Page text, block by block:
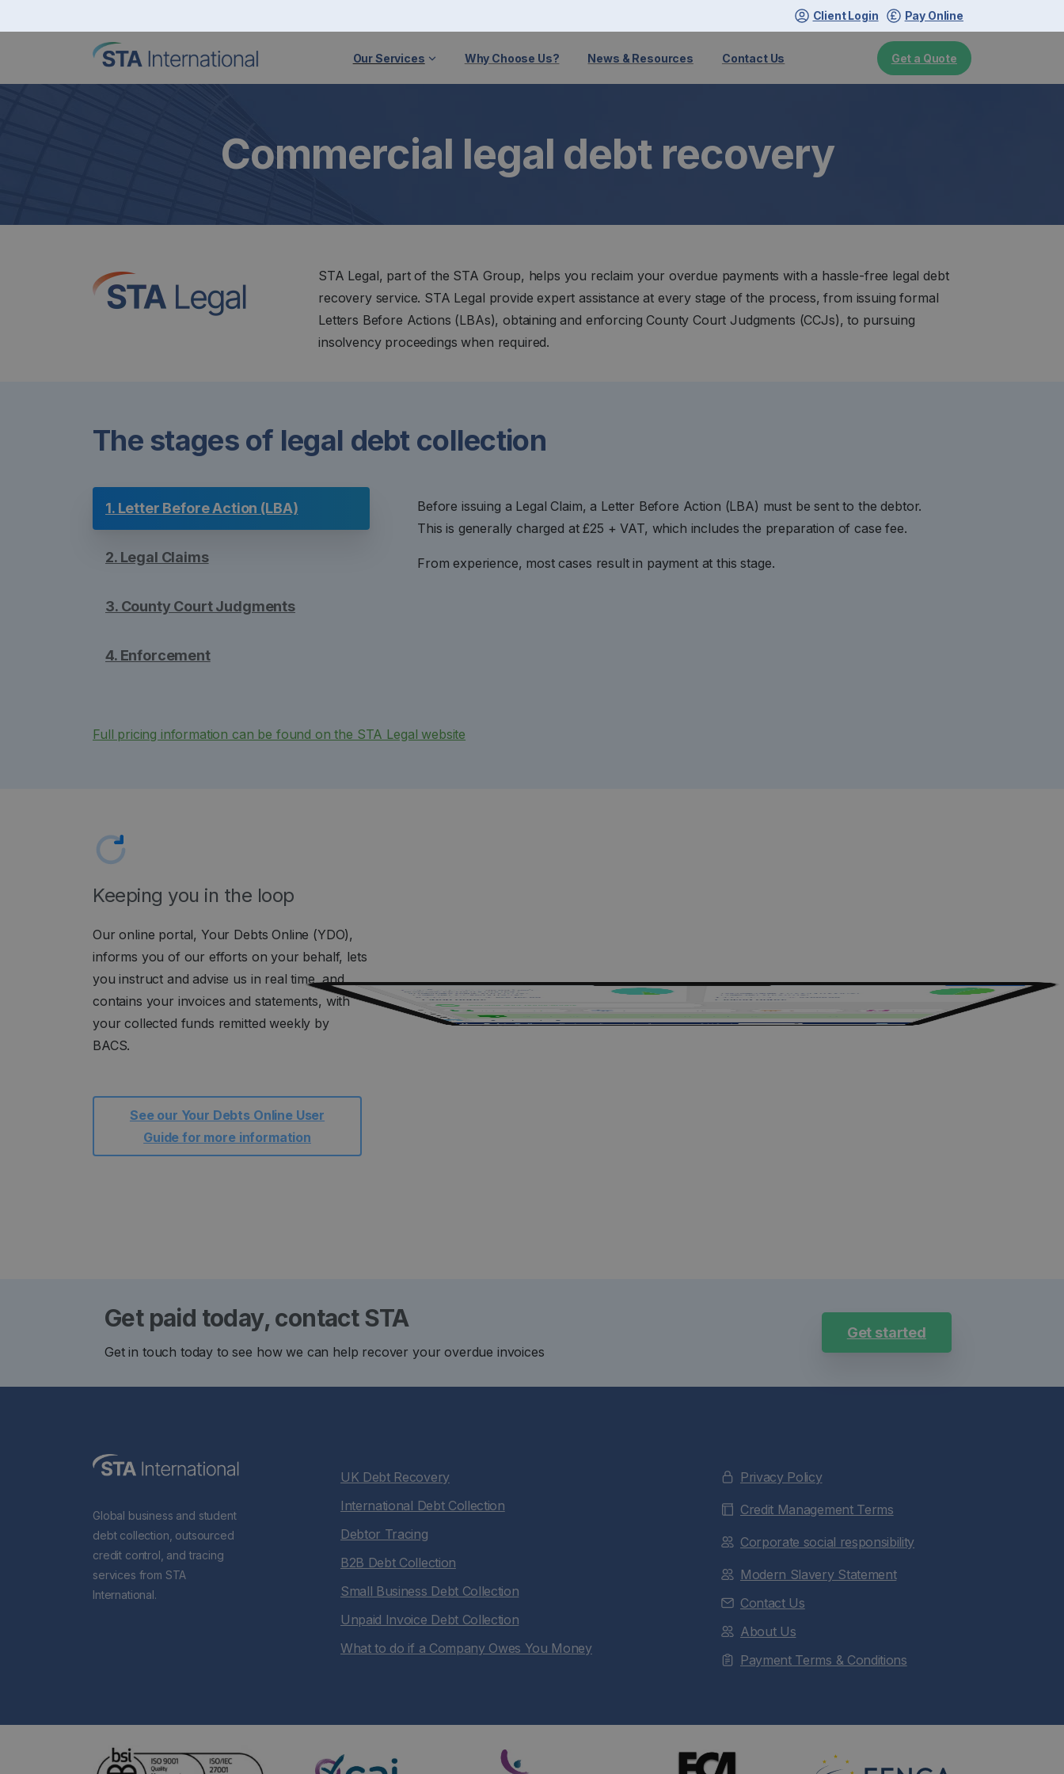
Client Login Pay Online
Our Services Why Choose Us? News & Resources Contact Us Get a Quote
Commercial legal debt recovery
STA Legal, part of the STA Group, helps you reclaim your overdue payments with a hassle-free legal debt
recovery service. STA Legal provide expert assistance at every stage of the process, from issuing formal
Letters Before Actions (LBAs), obtaining and enforcing County Court Judgments (CCJs), to pursuing
insolvency proceedings when required.
The stages of legal debt collection
1. Letter Before Action (LBA)
2. Legal Claims
3. County Court Judgments
4. Enforcement
Before issuing a Legal Claim, a Letter Before Action (LBA) must be sent to the debtor.
This is generally charged at £25 + VAT, which includes the preparation of case fee.
From experience, most cases result in payment at this stage.
Full pricing information can be found on the STA Legal website
Keeping you in the loop
Our online portal, Your Debts Online (YDO),
informs you of our efforts on your behalf, lets
you instruct and advise us in real time, and
contains your invoices and statements, with
your collected funds remitted weekly by
BACS.
See our Your Debts Online User
Guide for more information
Get paid today, contact STA
Get in touch today to see how we can help recover your overdue invoices
Get started
Global business and student
debt collection, outsourced
credit control, and tracing
services from STA
International.
UK Debt Recovery
International Debt Collection
Debtor Tracing
B2B Debt Collection
Small Business Debt Collection
Unpaid Invoice Debt Collection
What to do if a Company Owes You Money
Privacy Policy
Credit Management Terms
Corporate social responsibility
Modern Slavery Statement
Contact Us
About Us
Payment Terms & Conditions